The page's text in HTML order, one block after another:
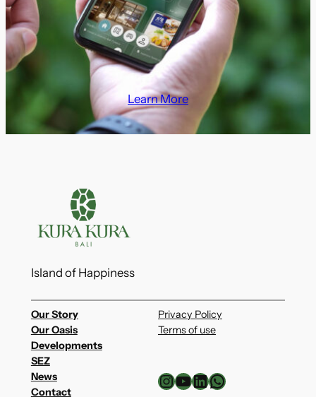
Learn More
Island of Happiness
Our Story
Our Oasis
Developments
SEZ
News
Contact
Privacy Policy
Terms of use
InstagramYouTube LinkedIn WhatsApp